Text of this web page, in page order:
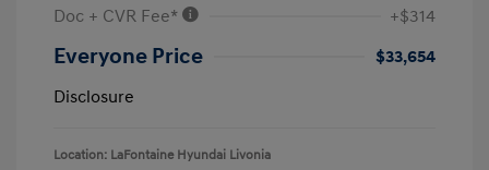
Doc + CVR Fee*
+$314
Everyone Price
$33,654
Disclosure
Location: LaFontaine Hyundai Livonia